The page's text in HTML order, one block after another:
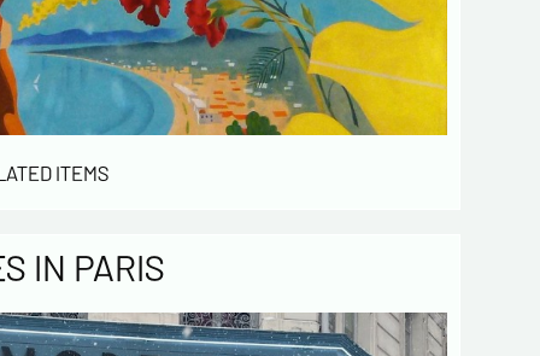
ITEMS
IN PARIS